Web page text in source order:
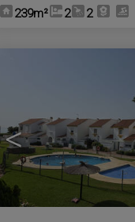
239m²
2 2
<